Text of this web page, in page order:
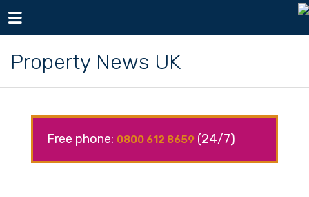
Toggle navigation
Property News UK
Free phone: 0800 612 8659 (24/7)